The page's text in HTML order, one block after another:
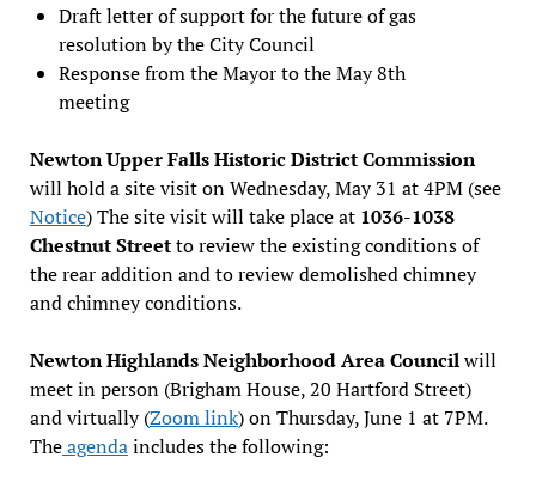
Draft letter of support for the future of gas
resolution by the City Council
Response from the Mayor to the May 8th
meeting
Newton Upper Falls Historic District Commission
will hold a site visit on Wednesday, May 31 at 4PM (see
Notice) The site visit will take place at 1036-1038
Chestnut Streetto review the existing conditions of
the rear addition and to review demolished chimney
and chimney conditions.
Newton Highlands Neighborhood Area Councilwill
meet in person (Brigham House, 20 Hartford Street)
and virtually (Zoom link) on Thursday, June 1 at 7PM.
Theagendaincludes the following: